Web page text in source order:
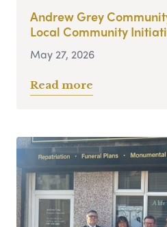
Andrew Grey
Local Community
May 27, 2026
Read more